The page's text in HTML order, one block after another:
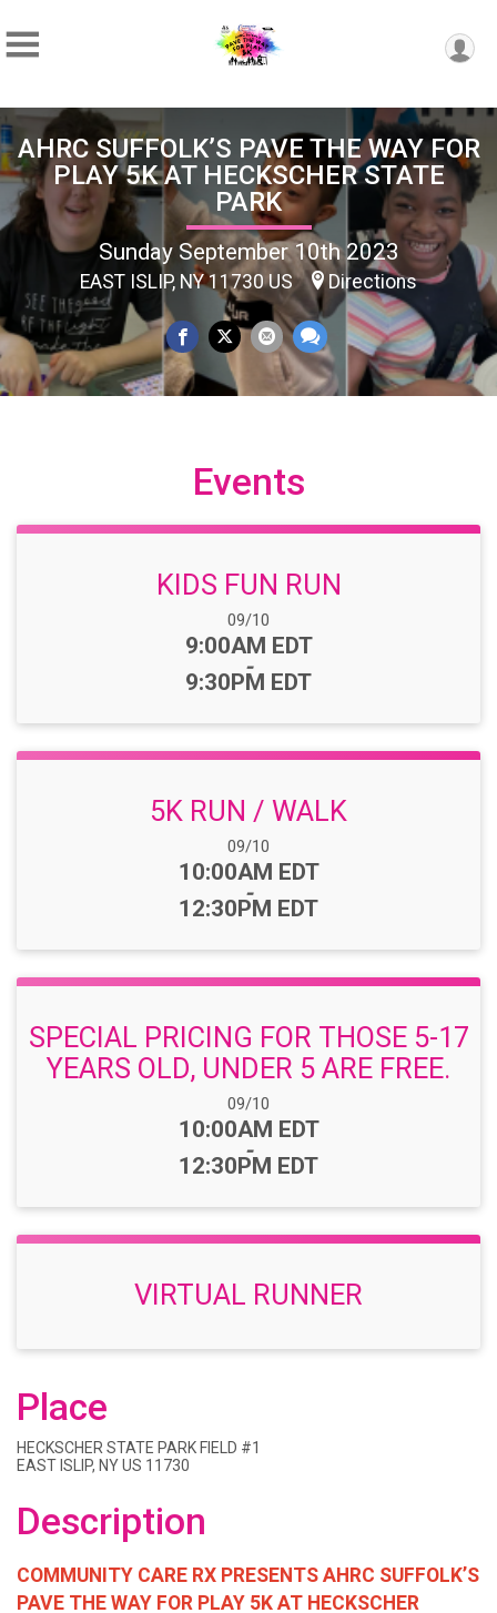
AHRC SUFFOLK’S PAVE THE WAY FOR
PLAY 5K AT HECKSCHER STATE
PARK
Sunday September 10th 2023
EAST ISLIP, NY 11730 US Directions
Events
KIDS FUN RUN
Date Range:
09/10
Time:
9:00AM EDT
-
9:30PM EDT
5K RUN / WALK
Date Range:
09/10
Time:
10:00AM EDT
-
12:30PM EDT
SPECIAL PRICING FOR THOSE 5-17
YEARS OLD, UNDER 5 ARE FREE.
Date Range:
09/10
Time:
10:00AM EDT
-
12:30PM EDT
VIRTUAL RUNNER
Place
HECKSCHER STATE PARK FIELD #1
EAST ISLIP, NY US 11730
Description
COMMUNITY CARE RX PRESENTS AHRC SUFFOLK’S
PAVE THE WAY FOR PLAY 5K AT HECKSCHER